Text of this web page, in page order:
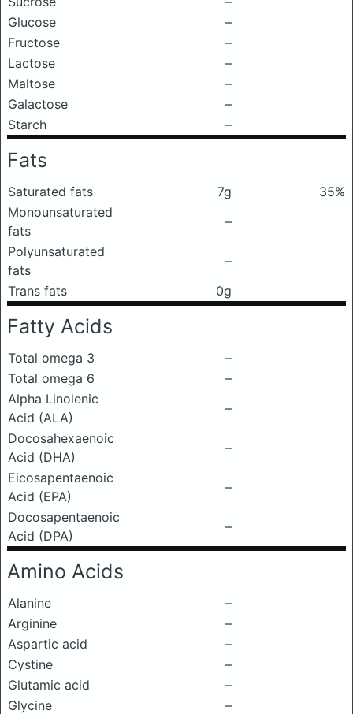
Glucose
–
Fructose
–
Lactose
–
Maltose
–
Galactose
–
Starch
–
Fats
Saturated fats 7g
35%
Monounsaturated
fats
–
Polyunsaturated
fats
–
Trans fats
0g
Fatty Acids
Total omega 3
–
Total omega 6
–
Alpha Linolenic
Acid (ALA)
–
Docosahexaenoic
Acid (DHA)
–
Eicosapentaenoic
Acid (EPA)
–
Docosapentaenoic
Acid (DPA)
–
Amino Acids
Alanine
–
Arginine
–
Aspartic acid
–
Cystine
–
Glutamic acid
–
Glycine
–